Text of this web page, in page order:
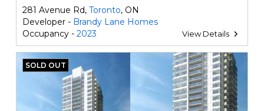
281 Avenue Rd, Toronto, ON
Developer - Brandy Lane Homes
Occupancy - 2023 View Details
SOLD OUT